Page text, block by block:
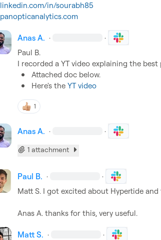
linkedin.com/in/sourabh85
panopticanalytics.com
Anas A. · ·
Paul B.
Attached doc below.
Here's the YT video
1
Anas A. · ·
1 attachment
Paul B. · ·
Matt S. I got excited about Hypertide
Anas A. thanks for this, very useful.
Matt S. · ·